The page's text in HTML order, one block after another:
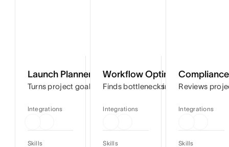
Launch Planner
Turns project goals into step-by-step timelines so you
Skills
Integrations
Workflow Optimizer
Finds bottlenecks in your
Skills
Integrations
Reviews
Skills
Integrations